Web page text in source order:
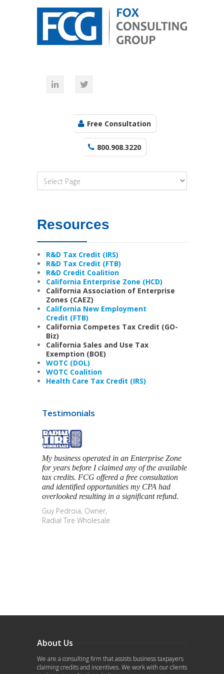
Free Consultation
800.908.3220
Resources
R&D Tax Credit (IRS)
R&D Tax Credit (FTB)
R&D Credit Coalition
California Enterprise Zone (HCD)
California Association of Enterprise
Zones (CAEZ)
California New Employment
Credit (FTB)
California Competes Tax Credit (GO-
Biz)
California Sales and Use Tax
Exemption (BOE)
WOTC (DOL)
WOTC Coalition
Health Care Tax Credit (IRS)
Testimonials
My business operated in an Enterprise Zone
for years before I claimed any of the available
tax credits. FCG offered a free consultation
and identified opportunities my CPA had
overlooked resulting in a significant refund.
Guy Pedroia, Owner,
Radial Tire Wholesale
About Us
We are a consulting firm that assists business taxpayers
claiming credits and incentives. We work with our clients